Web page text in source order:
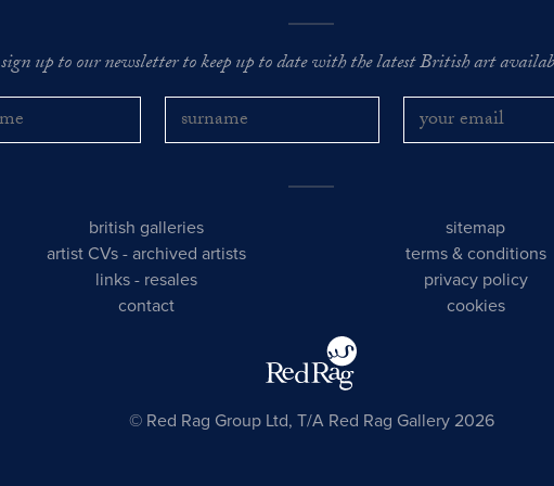
sign up to our newsletter to keep up to date with the latest British art
british galleries
artist CVs -archived artists
links - resales
contact
sitemap
terms & conditions
privacy policy
cookies
© Red Rag Group Ltd, T/A Red Rag Gallery 2026